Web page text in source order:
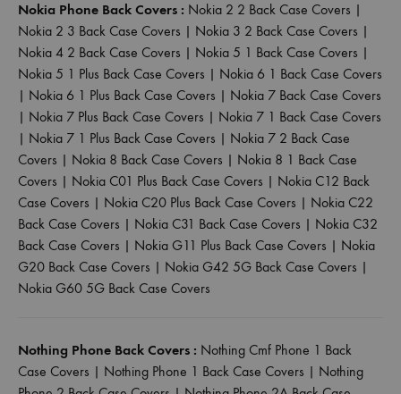
Nokia Phone Back Covers : Nokia 2 2 Back Case Covers |
Nokia 2 3 Back Case Covers | Nokia 3 2 Back Case Covers |
Nokia 4 2 Back Case Covers | Nokia 5 1 Back Case Covers |
Nokia 5 1 Plus Back Case Covers | Nokia 6 1 Back Case Covers
| Nokia 6 1 Plus Back Case Covers | Nokia 7 Back Case Covers
| Nokia 7 Plus Back Case Covers | Nokia 7 1 Back Case Covers
| Nokia 7 1 Plus Back Case Covers | Nokia 7 2 Back Case
Covers | Nokia 8 Back Case Covers | Nokia 8 1 Back Case
Covers | Nokia C01 Plus Back Case Covers | Nokia C12 Back
Case Covers | Nokia C20 Plus Back Case Covers | Nokia C22
Back Case Covers | Nokia C31 Back Case Covers | Nokia C32
Back Case Covers | Nokia G11 Plus Back Case Covers | Nokia
G20 Back Case Covers | Nokia G42 5G Back Case Covers |
Nokia G60 5G Back Case Covers
Nothing Phone Back Covers : Nothing Cmf Phone 1 Back
Case Covers | Nothing Phone 1 Back Case Covers | Nothing